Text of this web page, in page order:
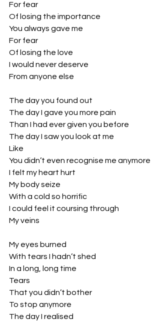
For fear
Of losing the importance
You always gave me
For fear
Of losing the love
I would never deserve
From anyone else
The day you found out
The day I gave you more pain
Than I had ever given you before
The day I saw you look at me
Like
You didn’t even recognise me anymore
I felt my heart hurt
My body seize
With a cold so horrific
I could feel it coursing through
My veins
My eyes burned
With tears I hadn’t shed
In a long, long time
Tears
That you didn’t bother
To stop anymore
The day I realised